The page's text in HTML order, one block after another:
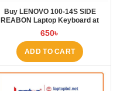
Buy LENOVO 100-14S SIDE
REABON Laptop Keyboard at
Laptop BD
650৳
ADD TO CART